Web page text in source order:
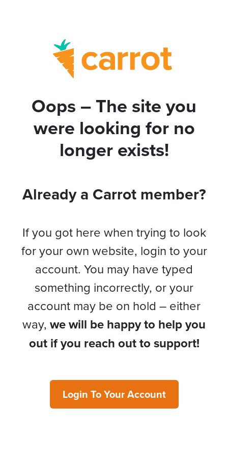
Oops – The site you
were looking for no
longer exists!
Already a Carrot member?
If you got here when trying to look
for your own website, login to your
account. You may have typed
something incorrectly, or your
account may be on hold – either
way, we will be happy to help you
out if you reach out to support!
Login To Your Account